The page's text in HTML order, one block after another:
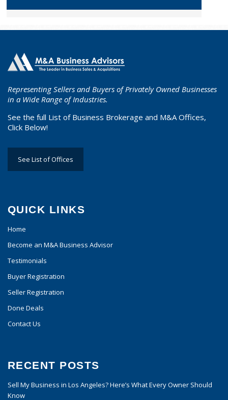
Representing Sellers and Buyers of Privately Owned Businesses
in a Wide Range of Industries.
See the full List of Business Brokerage and M&A Offices,
Click Below!
See List of Offices
QUICK LINKS
Home
Become an M&A Business Advisor
Testimonials
Buyer Registration
Seller Registration
Done Deals
Contact Us
RECENT POSTS
Sell My Business in Los Angeles? Here’s What Every Owner Should
Know